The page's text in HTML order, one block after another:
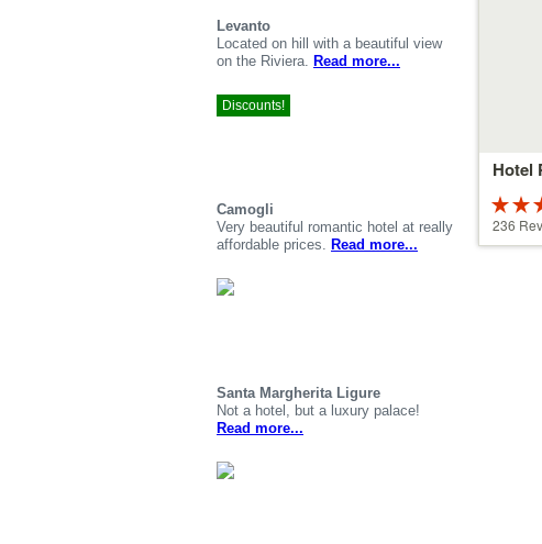
Hotel
4.5
236
Levanto
Located on hill with a beautiful view
on the Riviera. Read more...
Discounts!
Camogli
Very beautiful romantic hotel at really
affordable prices. Read more...
Santa Margherita Ligure
Not a hotel, but a luxury palace!
Read more...